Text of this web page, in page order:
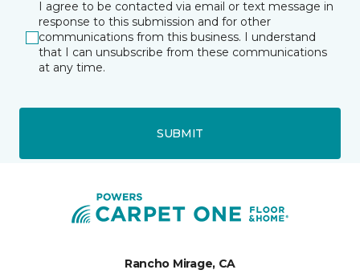
I agree to be contacted via email or text message in
response to this submission and for other
communications from this business. I understand
that I can unsubscribe from these communications
at any time.
SUBMIT
Rancho Mirage, CA